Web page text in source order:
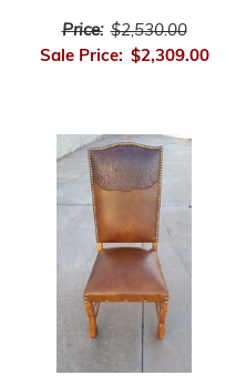
Price: $2,530.00
Sale Price: $2,309.00